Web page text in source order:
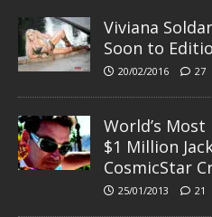
Viviana
Soon to
20/02/2016 27
World’s Most
$1 Million
CosmicStar
25/01/2013 21